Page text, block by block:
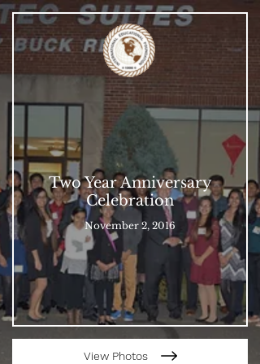
Two Year Anniversary
Celebration
November 2, 2016
View Photos